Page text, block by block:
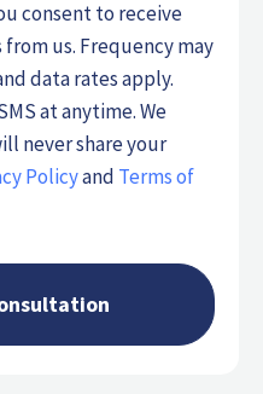
consent to receive
from us. Frequency may
data rates apply.
at anytime. We
never share your
Policyand Terms of